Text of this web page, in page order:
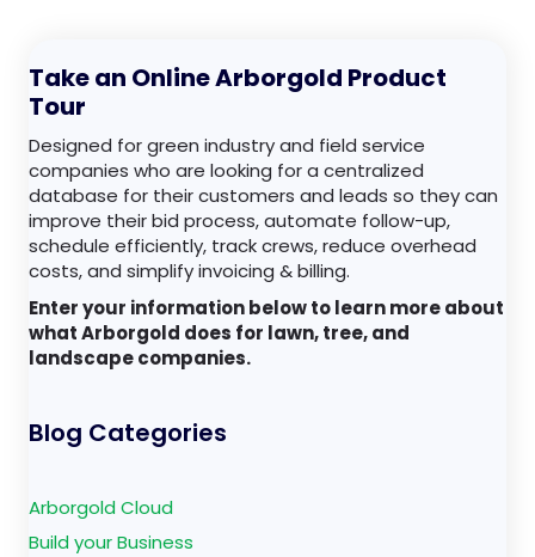
Take an Online Arborgold Product
Tour
Designed for green industry and field service
companies who are looking for a centralized
database for their customers and leads so they can
improve their bid process, automate follow-up,
schedule efficiently, track crews, reduce overhead
costs, and simplify invoicing & billing.
Enter your information below to learn more about
what Arborgold does for lawn, tree, and
landscape companies.
Blog Categories
Arborgold Cloud
Build your Business